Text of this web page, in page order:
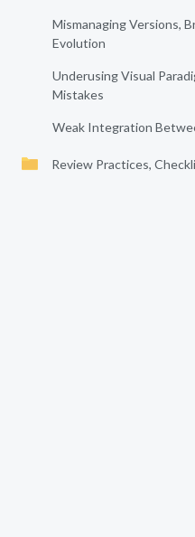
Mismanaging Versions,
Evolution
Underusing Visual
Mistakes
Weak Integration
Review Practices,